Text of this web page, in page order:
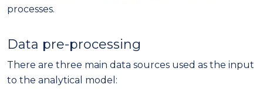
processes.
Data pre-processing
There are three main data sources used as the input
to the analytical model: